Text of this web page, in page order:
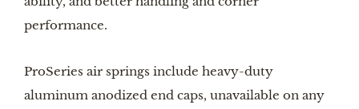
performance.
ProSeries air springs include heavy-duty
aluminum anodized end caps, unavailable on any